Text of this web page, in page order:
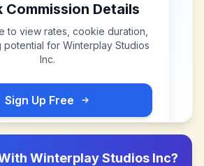
Commission Details
to view rates, cookie duration,
potential for Winterplay Studios
Inc.
Sign Up Free
Winterplay Studios Inc?